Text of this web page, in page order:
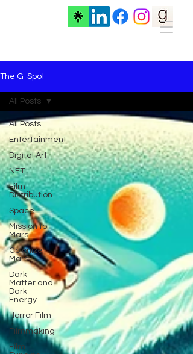
The G-Spot
All Posts
Entertainment
Digital Art
NFT
Film
Distribution
Space
Mission to
Mars
Colonize
Mars
Dark
Matter and
Dark
Energy
Horror Film
Filmmaking
Film
All Posts